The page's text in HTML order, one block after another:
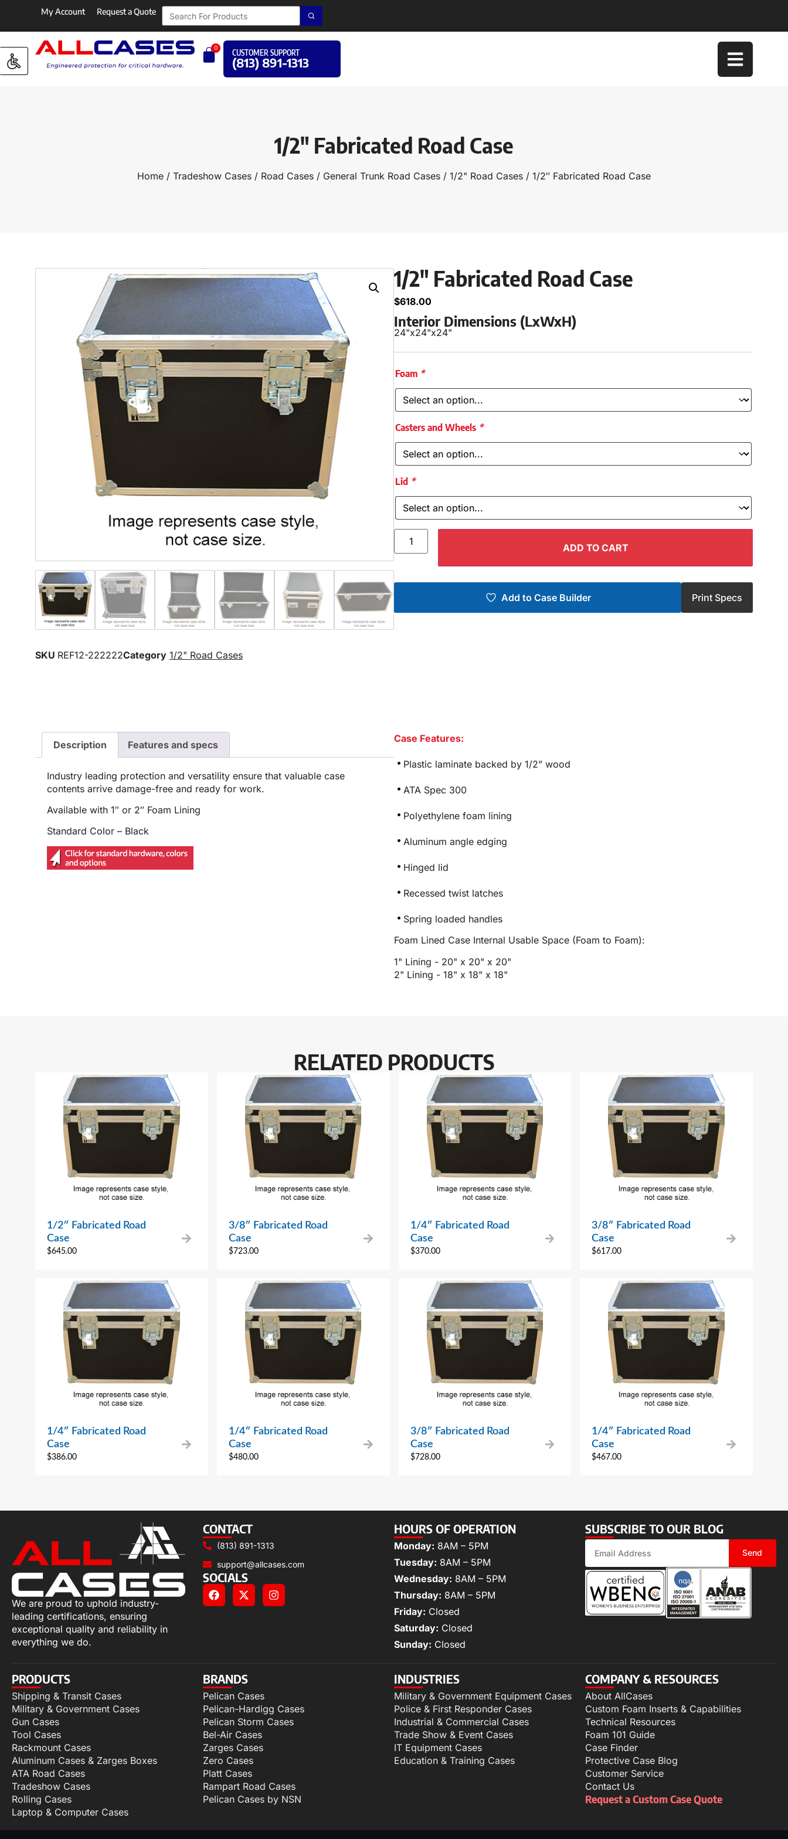
My Account Request a Quote
0
CUSTOMER SUPPORT
(813) 891-1313
1/2″ Fabricated Road Case
Home / Tradeshow Cases / Road Cases / General Trunk Road Cases / 1/2" Road Cases / 1/2″ Fabricated Road Case
SKU REF12-222222Category 1/2" Road Cases
1/2″ Fabricated Road Case
$618.00
Interior Dimensions (LxWxH)
24"x24"x24"
Foam *
Casters and Wheels *
Lid *
ADD TO CART
Add to Case Builder Print Specs
Description Features and specs
Industry leading protection and versatility ensure that valuable case
contents arrive damage-free and ready for work.
Available with 1″ or 2″ Foam Lining
Standard Color – Black
Case Features:
Plastic laminate backed by 1/2” wood
ATA Spec 300
Polyethylene foam lining
Aluminum angle edging
Hinged lid
Recessed twist latches
Spring loaded handles
Foam Lined Case Internal Usable Space (Foam to Foam):
1" Lining - 20" x 20" x 20"
2" Lining - 18" x 18" x 18"
RELATED PRODUCTS
1/2″ Fabricated Road
Case
$645.00
3/8″ Fabricated Road
Case
$723.00
1/4″ Fabricated Road
Case
$370.00
3/8″ Fabricated Road
Case
$617.00
1/4″ Fabricated Road
Case
$386.00
1/4″ Fabricated Road
Case
$480.00
3/8″ Fabricated Road
Case
$728.00
1/4″ Fabricated Road
Case
$467.00
We are proud to uphold industry-
leading certifications, ensuring
exceptional quality and reliability in
everything we do.
CONTACT
(813) 891-1313
support@allcases.com
SOCIALS
HOURS OF OPERATION
Monday: 8AM – 5PM
Tuesday: 8AM – 5PM
Wednesday: 8AM – 5PM
Thursday: 8AM – 5PM
Friday: Closed
Saturday: Closed
Sunday: Closed
SUBSCRIBE TO OUR BLOG
Send
PRODUCTS
Shipping & Transit Cases
Military & Government Cases
Gun Cases
Tool Cases
Rackmount Cases
Aluminum Cases & Zarges Boxes
ATA Road Cases
Tradeshow Cases
Rolling Cases
Laptop & Computer Cases
BRANDS
Pelican Cases
Pelican-Hardigg Cases
Pelican Storm Cases
Bel-Air Cases
Zarges Cases
Zero Cases
Platt Cases
Rampart Road Cases
Pelican Cases by NSN
INDUSTRIES
Military & Government Equipment Cases
Police & First Responder Cases
Industrial & Commercial Cases
Trade Show & Event Cases
IT Equipment Cases
Education & Training Cases
COMPANY & RESOURCES
About AllCases
Custom Foam Inserts & Capabilities
Technical Resources
Foam 101 Guide
Case Finder
Protective Case Blog
Customer Service
Contact Us
Request a Custom Case Quote